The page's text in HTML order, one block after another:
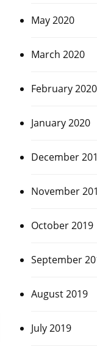
May 2020
March 2020
February 2020
January 2020
December
November
October 2019
September
August 2019
July 2019